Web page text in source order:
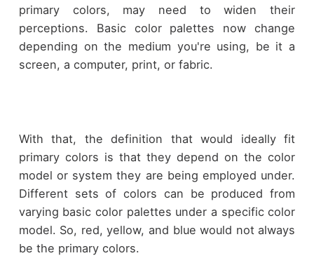
primary colors, may need to widen their
perceptions. Basic color palettes now change
depending on the medium you're using, be it a
screen, a computer, print, or fabric.
With that, the definition that would ideally fit
primary colors is that they depend on the color
model or system they are being employed under.
Different sets of colors can be produced from
varying basic color palettes under a specific color
model. So, red, yellow, and blue would not always
be the primary colors.